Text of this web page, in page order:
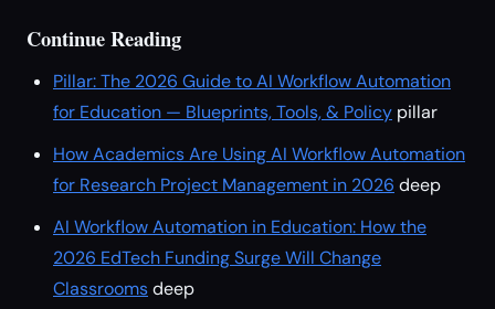
Continue Reading
Pillar: The 2026 Guide to AI Workflow Automation
for Education — Blueprints, Tools, & Policy pillar
How Academics Are Using AI Workflow Automation
for Research Project Management in 2026 deep
AI Workflow Automation in Education: How the
2026 EdTech Funding Surge Will Change
Classroomsdeep